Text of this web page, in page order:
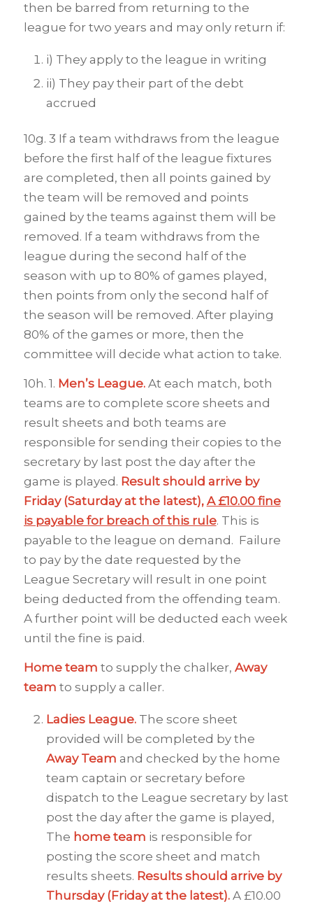
then be barred from returning to the
league for two years and may only return if:
i) They apply to the league in writing
ii) They pay their part of the debt
accrued
10g. 3 If a team withdraws from the league
before the first half of the league fixtures
are completed, then all points gained by
the team will be removed and points
gained by the teams against them will be
removed. If a team withdraws from the
league during the second half of the
season with up to 80% of games played,
then points from only the second half of
the season will be removed. After playing
80% of the games or more, then the
committee will decide what action to take.
10h. 1. Men’s League.At each match, both
teams are to complete score sheets and
result sheets and both teams are
responsible for sending their copies to the
secretary by last post the day after the
game is played. Result should arrive by
Friday (Saturday at the latest), A £10.00 fine
is payable for breach of this rule. This is
payable to the league on demand. Failure
to pay by the date requested by the
League Secretary will result in one point
being deducted from the offending team.
A further point will be deducted each week
until the fine is paid.
Home team to supply the chalker, Away
team to supply a caller.
Ladies League. The score sheet
provided will be completed by the
Away Team and checked by the home
team captain or secretary before
dispatch to the League secretary by last
post the day after the game is played,
The home team is responsible for
posting the score sheet and match
results sheets. Results should arrive by
Thursday (Friday at the latest).A £10.00